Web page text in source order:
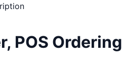
POS Ordering